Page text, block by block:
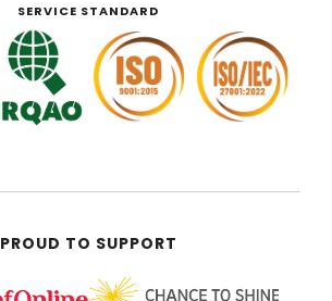
SERVICE STANDARD
PROUD TO SUPPORT